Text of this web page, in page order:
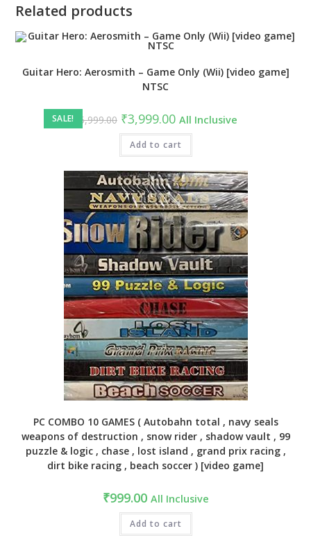
Related products
SALE!
Guitar Hero: Aerosmith – Game Only (Wii) [video game]
NTSC
5,999.00 Original
price
was:
₹5,999.00.
₹3,999.00Current
price
is:
₹3,999.00.
All Inclusive
Add to cart
PC COMBO 10 GAMES ( Autobahn total , navy seals
weapons of destruction , snow rider , shadow vault , 99
puzzle & logic , chase , lost island , grand prix racing ,
dirt bike racing , beach soccer ) [video game]
₹999.00 All Inclusive
Add to cart